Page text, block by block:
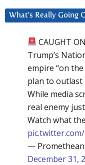
What’s Really Going
CAUGHT
Trump’s
empire “on
plan to outlast
While media
real enemy
Watch what
— Promethean
December 31,